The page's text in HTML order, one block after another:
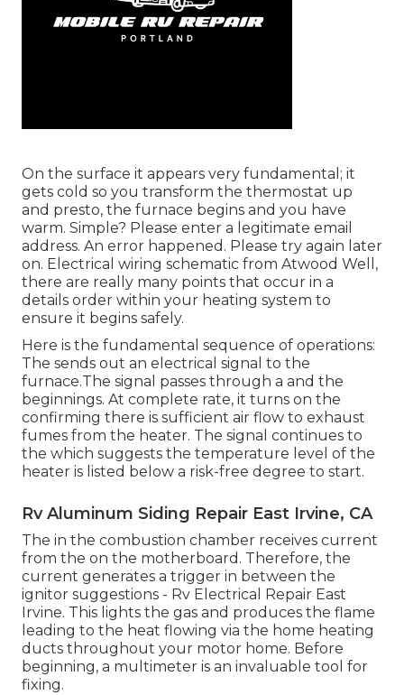
On the surface it appears very fundamental; it
gets cold so you transform the thermostat up
and presto, the furnace begins and you have
warm. Simple? Please enter a legitimate email
address. An error happened. Please try again later
on. Electrical wiring schematic from Atwood Well,
there are really many points that occur in a
details order within your heating system to
ensure it begins safely.
Here is the fundamental sequence of operations:
The sends out an electrical signal to the
furnace.The signal passes through a and the
beginnings. At complete rate, it turns on the
confirming there is sufficient air flow to exhaust
fumes from the heater. The signal continues to
the which suggests the temperature level of the
heater is listed below a risk-free degree to start.
Rv Aluminum Siding Repair East Irvine, CA
The in the combustion chamber receives current
from the on the motherboard. Therefore, the
current generates a trigger in between the
ignitor suggestions - Rv Electrical Repair East
Irvine. This lights the gas and produces the flame
leading to the heat flowing via the home heating
ducts throughout your motor home. Before
beginning, a multimeter is an invaluable tool for
fixing.